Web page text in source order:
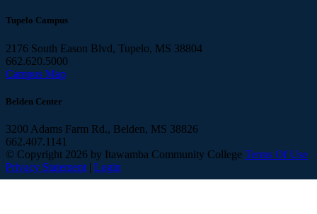
Tupelo Campus
2176 South Eason Blvd, Tupelo, MS 38804
662.620.5000
Campus Map
Belden Center
3200 Adams Farm Rd., Belden, MS 38826
662.407.1141
© Copyright 2026 by Itawamba Community College Terms Of Use
Privacy Statement | Login